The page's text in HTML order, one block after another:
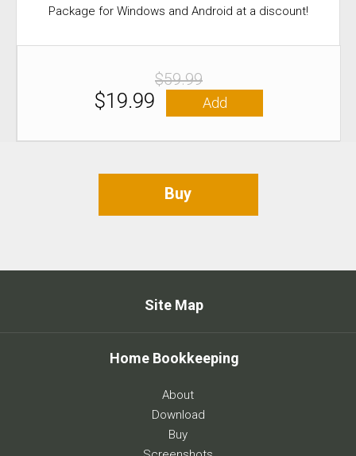
Package for Windows and Android at a discount!
$59.99
$19.99 Add
Buy
Site Map
Home Bookkeeping
About
Download
Buy